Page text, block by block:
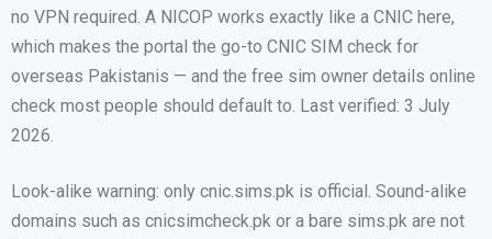
no VPN required. A NICOP works exactly like a CNIC here,
which makes the portal the go-to CNIC SIM check for
overseas Pakistanis — and the free sim owner details online
check most people should default to. Last verified: 3 July
2026.
Look-alike warning: only cnic.sims.pk is official. Sound-alike
domains such as cnicsimcheck.pk or a bare sims.pk are not